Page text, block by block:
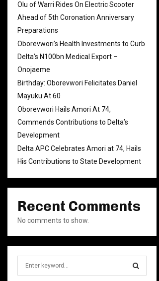
Olu of Warri Rides On Electric Scooter
Ahead of 5th Coronation Anniversary
Preparations
Oborevwori’s Health Investments to Curb
Delta’s N100bn Medical Export –
Onojaeme
Birthday: Oborevwori Felicitates Daniel
Mayuku At 60
Oborevwori Hails Amori At 74,
Commends Contributions to Delta’s
Development
Delta APC Celebrates Amori at 74, Hails
His Contributions to State Development
Recent Comments
No comments to show.